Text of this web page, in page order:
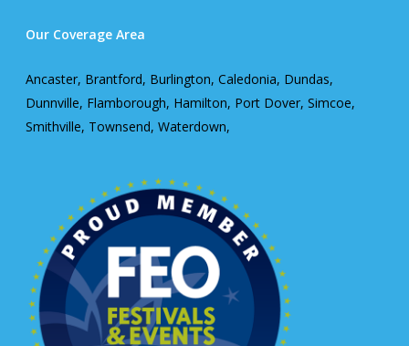
Our Coverage Area
Ancaster, Brantford, Burlington, Caledonia, Dundas,
Dunnville, Flamborough, Hamilton, Port Dover, Simcoe,
Smithville, Townsend, Waterdown,